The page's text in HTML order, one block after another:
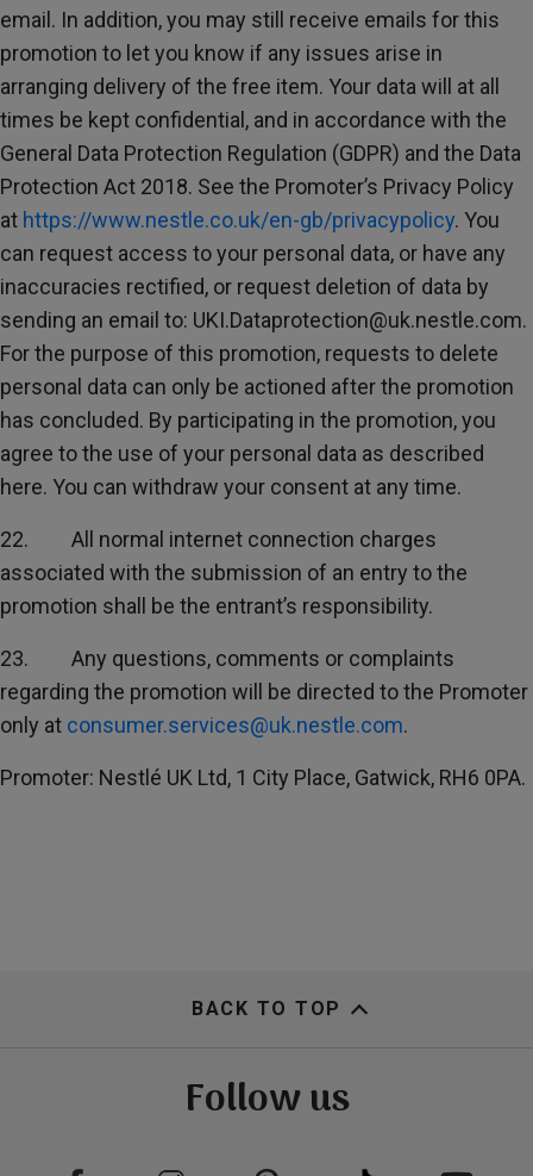
email. In addition, you may still receive emails for this
promotion to let you know if any issues arise in
arranging delivery of the free item. Your data will at all
times be kept confidential, and in accordance with the
General Data Protection Regulation (GDPR) and the Data
Protection Act 2018. See the Promoter’s Privacy Policy
at https://www.nestle.co.uk/en-gb/privacypolicy. You
can request access to your personal data, or have any
inaccuracies rectified, or request deletion of data by
sending an email to: UKI.Dataprotection@uk.nestle.com.
For the purpose of this promotion, requests to delete
personal data can only be actioned after the promotion
has concluded. By participating in the promotion, you
agree to the use of your personal data as described
here. You can withdraw your consent at any time.
22. All normal internet connection charges
associated with the submission of an entry to the
promotion shall be the entrant’s responsibility.
23. Any questions, comments or complaints
regarding the promotion will be directed to the Promoter
only at consumer.services@uk.nestle.com.
Promoter: Nestlé UK Ltd, 1 City Place, Gatwick, RH6 0PA.
BACK TO TOP
Follow us